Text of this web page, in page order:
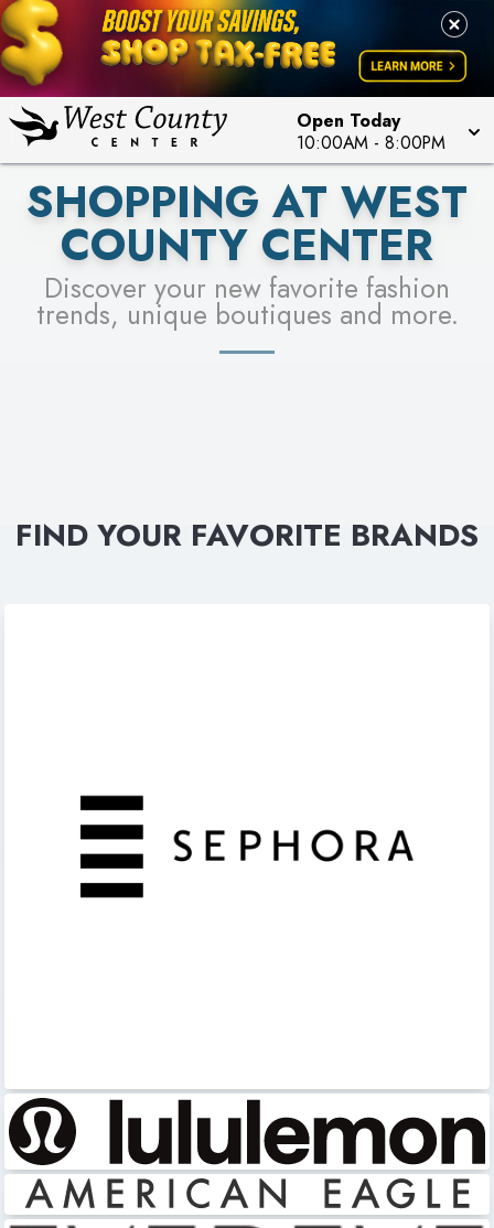
Open Today
10:00AM - 8:00PM
LEARN MORE
PICK YOUR RACER & ENTER FOR A CHANCE TO
WIN!
LEARN MORE
SEE STORES
SHOPPING AT WEST
COUNTY CENTER
Discover your new favorite fashion
trends, unique boutiques and more.
FIND YOUR FAVORITE BRANDS